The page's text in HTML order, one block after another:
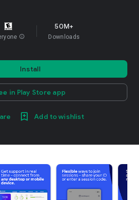
info
50M+
Downloads
Install
in Play Store app
Add to wishlist